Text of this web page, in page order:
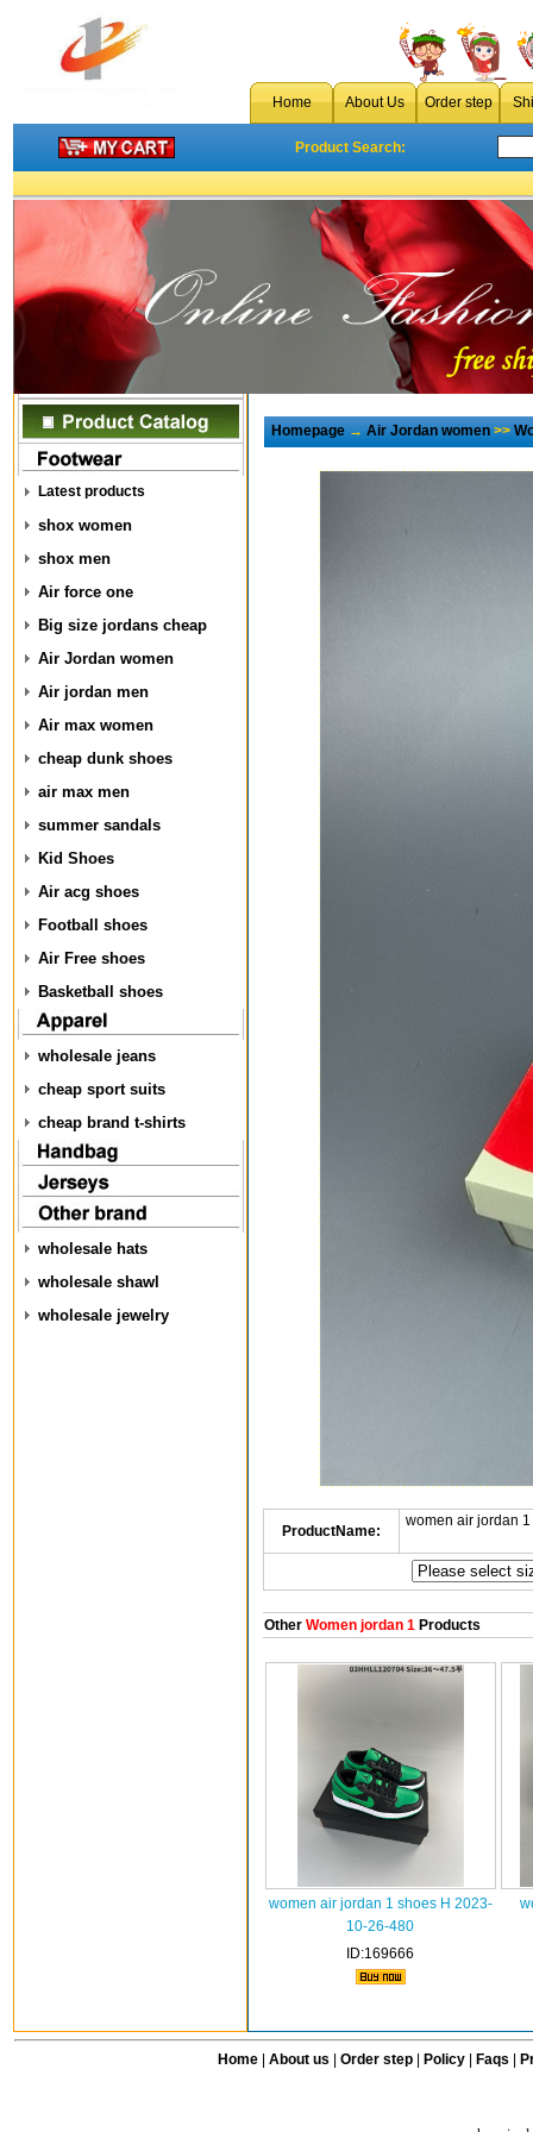
Home About Us Order step
Product Search:
Latest products
shox women
shox men
Air force one
Big size jordans cheap
Air Jordan women
Air jordan men
Air max women
cheap dunk shoes
air max men
summer sandals
Kid Shoes
Air acg shoes
Football shoes
Air Free shoes
Basketball shoes
wholesale jeans
cheap sport suits
cheap brand t-shirts
wholesale hats
wholesale shawl
wholesale jewelry
Homepage→Air Jordan women>>
ProductName:
women air jordan
OtherWomen jordan 1Products
women air jordan 1 shoes H 2023-
10-26-480
ID:169666
Home| About us Order step Policy| Faqs